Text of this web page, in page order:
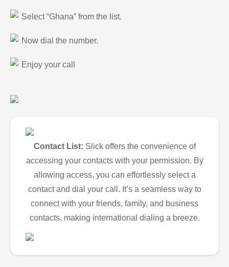
Select “Ghana” from the list.
Now dial the number.
Enjoy your call
Contact List: Slick offers the convenience of
accessing your contacts with your permission. By
allowing access, you can effortlessly select a
contact and dial your call. It’s a seamless way to
connect with your friends, family, and business
contacts, making international dialing a breeze.